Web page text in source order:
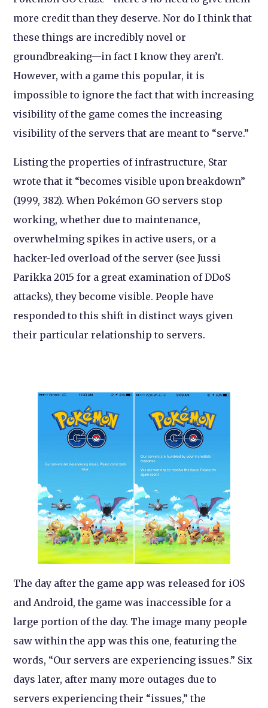
more credit than they deserve. Nor do I think that
these things are incredibly novel or
groundbreaking—in fact I know they aren’t.
However, with a game this popular, it is
impossible to ignore the fact that with increasing
visibility of the game comes the increasing
visibility of the servers that are meant to “serve.”
Listing the properties of infrastructure, Star
wrote that it “becomes visible upon breakdown”
(1999, 382). When Pokémon GO servers stop
working, whether due to maintenance,
overwhelming spikes in active users, or a
hacker-led overload of the server (see Jussi
Parikka 2015 for a great examination of DDoS
attacks), they become visible. People have
responded to this shift in distinct ways given
their particular relationship to servers.
The day after the game app was released for iOS
and Android, the game was inaccessible for a
large portion of the day. The image many people
saw within the app was this one, featuring the
words, “Our servers are experiencing issues.” Six
days later, after many more outages due to
servers experiencing their “issues,” the